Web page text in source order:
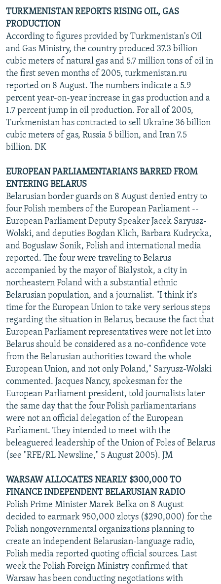
TURKMENISTAN REPORTS RISING OIL, GAS
PRODUCTION
According to figures provided by Turkmenistan's Oil
and Gas Ministry, the country produced 37.3 billion
cubic meters of natural gas and 5.7 million tons of oil in
the first seven months of 2005, turkmenistan.ru
reported on 8 August. The numbers indicate a 5.9
percent year-on-year increase in gas production and a
1.7 percent jump in oil production. For all of 2005,
Turkmenistan has contracted to sell Ukraine 36 billion
cubic meters of gas, Russia 5 billion, and Iran 7.5
billion. DK
EUROPEAN PARLIAMENTARIANS BARRED FROM
ENTERING BELARUS
Belarusian border guards on 8 August denied entry to
four Polish members of the European Parliament --
European Parliament Deputy Speaker Jacek Saryusz-
Wolski, and deputies Bogdan Klich, Barbara Kudrycka,
and Boguslaw Sonik, Polish and international media
reported. The four were traveling to Belarus
accompanied by the mayor of Bialystok, a city in
northeastern Poland with a substantial ethnic
Belarusian population, and a journalist. "I think it's
time for the European Union to take very serious steps
regarding the situation in Belarus, because the fact that
European Parliament representatives were not let into
Belarus should be considered as a no-confidence vote
from the Belarusian authorities toward the whole
European Union, and not only Poland," Saryusz-Wolski
commented. Jacques Nancy, spokesman for the
European Parliament president, told journalists later
the same day that the four Polish parliamentarians
were not an official delegation of the European
Parliament. They intended to meet with the
beleaguered leadership of the Union of Poles of Belarus
(see "RFE/RL Newsline," 5 August 2005). JM
WARSAW ALLOCATES NEARLY $300,000 TO
FINANCE INDEPENDENT BELARUSIAN RADIO
Polish Prime Minister Marek Belka on 8 August
decided to earmark 950,000 zlotys ($290,000) for the
Polish nongovernmental organizations planning to
create an independent Belarusian-language radio,
Polish media reported quoting official sources. Last
week the Polish Foreign Ministry confirmed that
Warsaw has been conducting negotiations with